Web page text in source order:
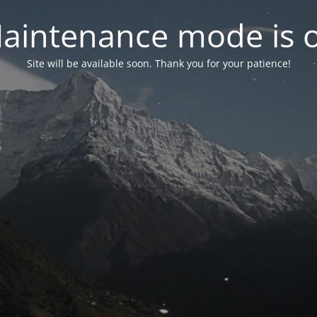
mode is
Site will be available soon. Thank you for your patience!